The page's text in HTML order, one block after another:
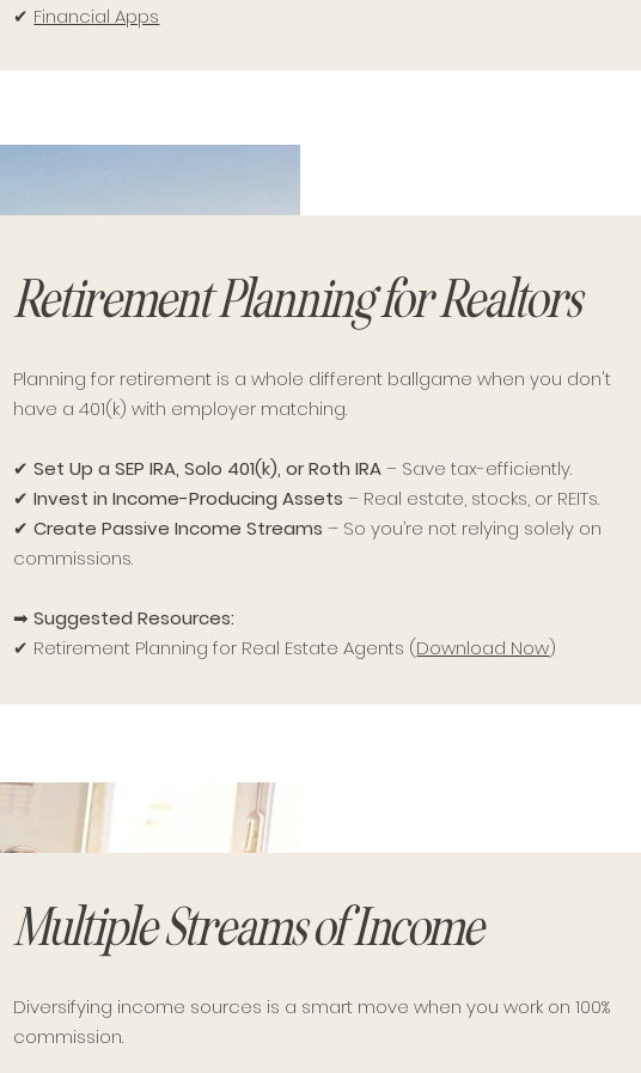
✔ Financial Apps
Retirement Planning for Realtors
Planning for retirement is a whole different ballgame when you don't
have a 401(k) with employer matching.
✔Set Up a SEP IRA, Solo 401(k), or Roth IRA– Save tax-efficiently.
✔ Invest in Income-Producing Assets – Real estate, stocks, or REITs.
✔ Create Passive Income Streams – So you’re not relying solely on
commissions.
➡ Suggested Resources:
✔ Retirement Planning for Real Estate Agents (Download Now)
Multiple Streams of Income
Diversifying income sources is a smart move when you work on 100%
commission.